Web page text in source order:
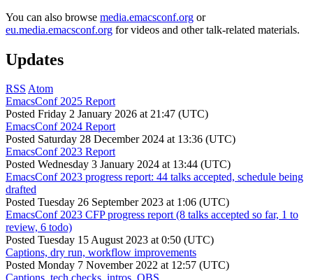
You can also browse media.emacsconf.org or
eu.media.emacsconf.org for videos and other talk-related materials.
Updates
RSS Atom
EmacsConf 2025 Report
Posted Friday 2 January 2026 at 21:47 (UTC)
EmacsConf 2024 Report
Posted Saturday 28 December 2024 at 13:36 (UTC)
EmacsConf 2023 Report
Posted Wednesday 3 January 2024 at 13:44 (UTC)
EmacsConf 2023 progress report: 44 talks accepted, schedule being
drafted
Posted Tuesday 26 September 2023 at 1:06 (UTC)
EmacsConf 2023 CFP progress report (8 talks accepted so far, 1 to
review, 6 todo)
Posted Tuesday 15 August 2023 at 0:50 (UTC)
Captions, dry run, workflow improvements
Posted Monday 7 November 2022 at 12:57 (UTC)